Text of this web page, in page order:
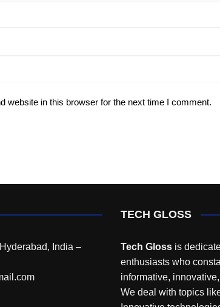
website in this browser for the next time I comment.
India –
TECH GLOSS
Tech Gloss is
enthusiasts who
informative,
We deal with topics